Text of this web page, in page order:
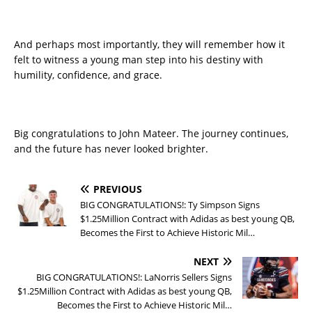
And perhaps most importantly, they will remember how it
felt to witness a young man step into his destiny with
humility, confidence, and grace.
Big congratulations to John Mateer. The journey continues,
and the future has never looked brighter.
PREVIOUS
BIG CONGRATULATIONS!: Ty Simpson Signs
$1.25Million Contract with Adidas as best young QB,
Becomes the First to Achieve Historic Mil…
NEXT
BIG CONGRATULATIONS!: LaNorris Sellers Signs
$1.25Million Contract with Adidas as best young QB,
Becomes the First to Achieve Historic Mil…